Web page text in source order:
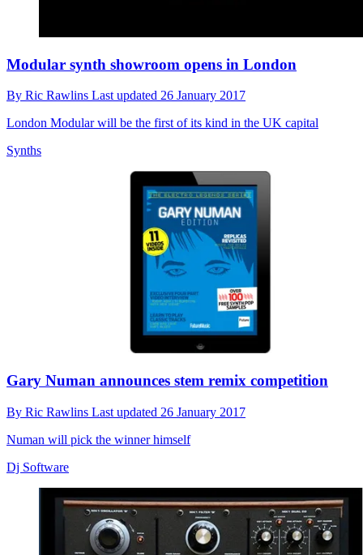
Modular synth showroom opens in London
By Ric Rawlins Last updated 26 January 2017
London Modular will be the first of its kind in the UK capital
Synths
Gary Numan announces stem remix competition
By Ric Rawlins Last updated 26 January 2017
Numan will pick the winner himself
Dj Software